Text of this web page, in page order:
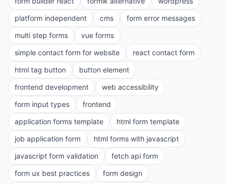
platform independent
cms
form error messages
multi step forms
vue forms
simple contact form for website
react contact form
html tag button
button element
frontend development
web accessibility
form input types
frontend
application forms template
html form template
job application form
html forms with javascript
javascript form validation
fetch api form
form ux best practices
form design